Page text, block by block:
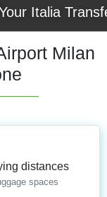
Milan
distances
spaces